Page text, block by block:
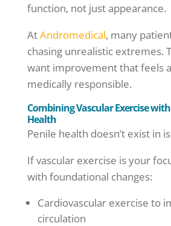
function, not just appearance.
AtAndromedical, many
chasing unrealistic extremes.
want improvement that feels
medically responsible.
Combining Vascular Exercise
Health
Penile health doesn’t exist in
If vascular exercise is your
with foundational changes:
Cardiovascular exercise to
circulation